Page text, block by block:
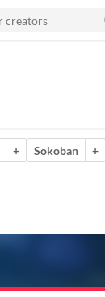
+ Sokoban +